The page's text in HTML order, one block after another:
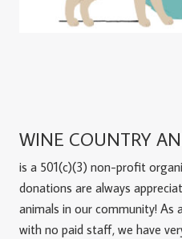
WINE COUNTRY
is a 501(c)(3) non-profit
donations are always
animals in our community! As
with no paid staff, we have